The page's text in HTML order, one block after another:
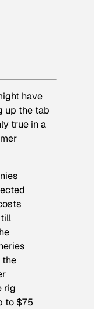
have
up the tab
true in a
the
rig
to $75